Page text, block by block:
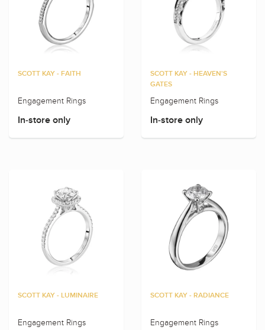
SCOTT KAY - FAITH
Engagement Rings
In-store only
SCOTT KAY - HEAVEN'S
GATES
Engagement Rings
In-store only
SCOTT KAY - LUMINAIRE
Engagement Rings
SCOTT KAY - RADIANCE
Engagement Rings